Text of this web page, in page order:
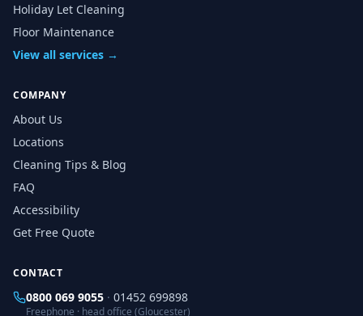
Holiday Let Cleaning
Floor Maintenance
View all services →
COMPANY
About Us
Locations
Cleaning Tips & Blog
FAQ
Accessibility
Get Free Quote
CONTACT
0800 069 9055 · 01452 699898
Freephone · head office (Gloucester)